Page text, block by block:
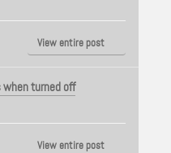
View entire post
when turned off
View entire post